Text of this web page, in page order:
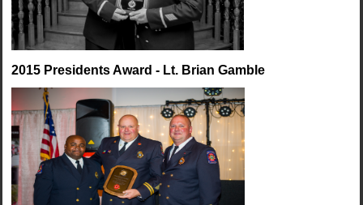
2015 Presidents Award - Lt. Brian Gamble